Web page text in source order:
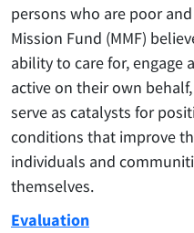
persons who are poor
Mission Fund (MMF)
ability to care for, engage
active on their own
serve as catalysts for
conditions that improve
individuals and
themselves.
Evaluation